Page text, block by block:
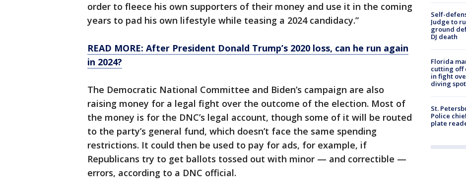
order to fleece his own supporters of their money and use it in the coming
years to pad his own lifestyle while teasing a 2024 candidacy.”
READ MORE: After President Donald Trump’s 2020 loss, can he run again
in 2024?
The Democratic National Committee and Biden’s campaign are also
raising money for a legal fight over the outcome of the election. Most of
the money is for the DNC’s legal account, though some of it will be routed
to the party’s general fund, which doesn’t face the same spending
restrictions. It could then be used to pay for ads, for example, if
Republicans try to get ballots tossed out with minor — and correctible —
errors, according to a DNC official.
Self-
Judge to
ground
DJ death
Florida
cutting off
in fight
diving spot
St.
Police
plate